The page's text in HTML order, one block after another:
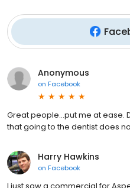
Anonymous
on Facebook
Great people...put me at ease.
that going to the dentist does
Harry Hawkins
on Facebook